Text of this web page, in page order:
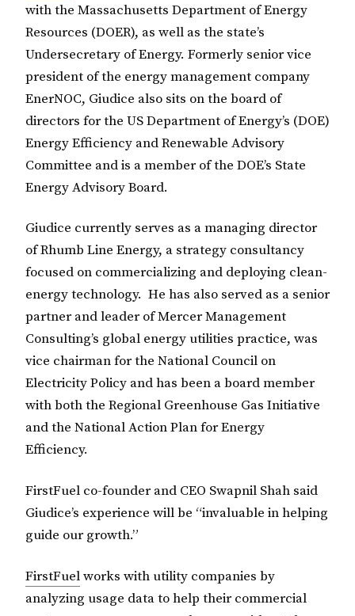
with the Massachusetts Department of Energy
Resources (DOER), as well as the state’s
Undersecretary of Energy. Formerly senior vice
president of the energy management company
EnerNOC, Giudice also sits on the board of
directors for the US Department of Energy’s (DOE)
Energy Efficiency and Renewable Advisory
Committee and is a member of the DOE’s State
Energy Advisory Board.
Giudice currently serves as a managing director
of Rhumb Line Energy, a strategy consultancy
focused on commercializing and deploying clean-
energy technology. He has also served as a senior
partner and leader of Mercer Management
Consulting’s global energy utilities practice, was
vice chairman for the National Council on
Electricity Policy and has been a board member
with both the Regional Greenhouse Gas Initiative
and the National Action Plan for Energy
Efficiency.
FirstFuel co-founder and CEO Swapnil Shah said
Giudice’s experience will be “invaluable in helping
guide our growth.”
FirstFuelworks with utility companies by
analyzing usage data to help their commercial